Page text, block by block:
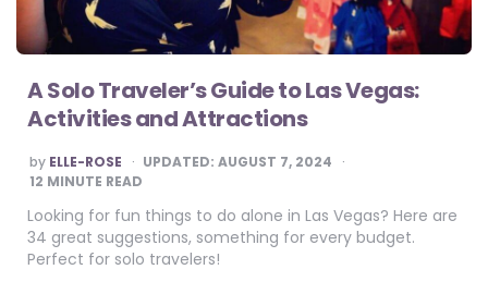
A Solo Traveler’s Guide to Las Vegas:
Activities and Attractions
POSTED
BY
by ELLE-ROSE UPDATED: AUGUST 7, 2024
12 MINUTE READ
Looking for fun things to do alone in Las Vegas? Here are
34 great suggestions, something for every budget.
Perfect for solo travelers!